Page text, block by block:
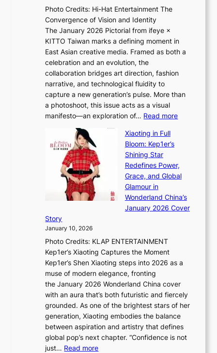
t
S
o
u
l
”
C
a
p
t
u
e
s
t
h
A
t
i
h
s
o
&
H
a
u
m
I
l
l
m
i
n
a
t
e
S
P
x
D
i
o
r
A
d
d
i
c
Photo Credits: Hi-Hat Entertainment The
Convergence of Vision and Identity
The January 2026 Pictorial from ifeye ×
KITTO Taiwan marks a defining moment in
East Asian creative media. Framed as both a
celebration and an evolution, the
collaboration bridges art direction, fashion
narrative, and technological fluidity to
capture a new generation’s pulse. More than
a photoshoot, this issue acts as a visual
manifesto—an exploration of… Read more:
k
i
g
B
a
i
e
s
:
i
f
Xiaoting in Full
Bloom: Kep1er’s
Shining Star
Redefines Power,
Grace, and Global
Glamour in
Wonderland China’s
January 2026 Cover
Story
January 10, 2026
Photo Credits: KLAP ENTERTAINMENT
Kep1er’s Xiaoting Captures the Moment
Kep1er’s Shen Xiaoting steps into 2026 as a
muse of modern elegance, fronting
the January 2026 Wonderland China cover
with an aura that’s both futuristic and fiercely
grounded. As one of the brightest stars of her
generation, Xiaoting embodies the balance
between aspiration and artistry that defines
global pop’s next chapter. “Confidence is not
just… Read more: